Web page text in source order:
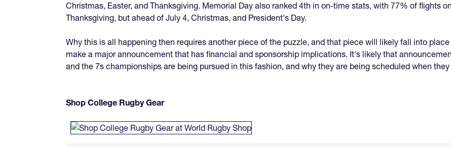
Christmas, Easter, and Thanksgiving. Memorial Day also ranked 4th in on-time stats, with 77% of flights
Thanksgiving, but ahead of July 4, Christmas, and President's Day.
Why this is all happening then requires another piece of the puzzle, and that piece will likely fall into
make a major announcement that has financial and sponsorship implications. It's likely that
and the 7s championships are being pursued in this fashion, and why they are being scheduled when
Shop College Rugby Gear